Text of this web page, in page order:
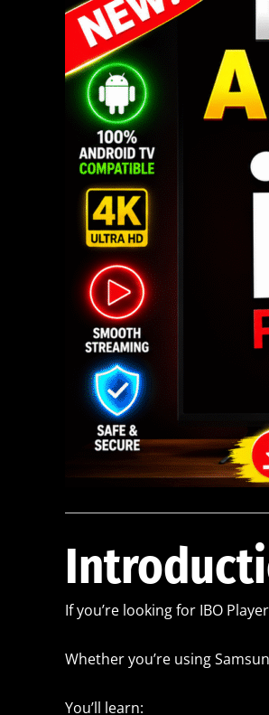
If you’re looking for IBO
Whether you’re using
You’ll learn: